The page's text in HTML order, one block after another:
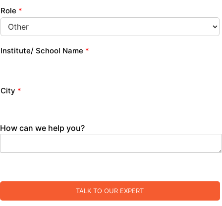
Role *
Institute/ School Name *
City *
How can we help you?
TALK TO OUR EXPERT